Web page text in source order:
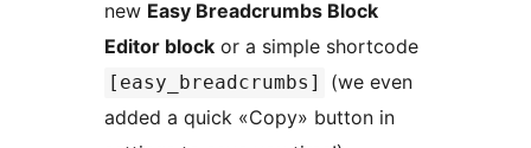
new Easy Breadcrumbs Block
Editor block or a simple shortcode
[easy_breadcrumbs]
(we even
added a quick «Copy» button in